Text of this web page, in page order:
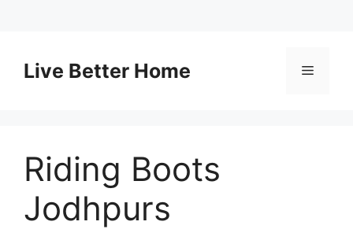
contentLive Better Home Menu
Riding Boots
Jodhpurs